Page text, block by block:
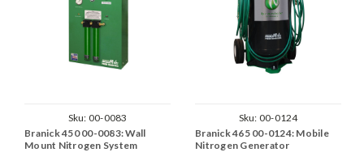
Sku: 00-0083
Branick 450 00-0083: Wall
Mount Nitrogen System
Sku: 00-0124
Branick 465 00-0124: Mobile
Nitrogen Generator